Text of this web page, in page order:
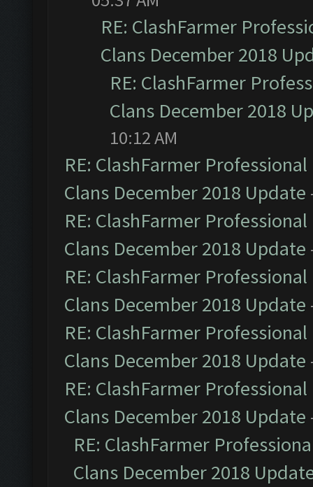
RE: ClashFarmer
Clans December 2018
RE: ClashFarmer
Clans December 2018
10:12 AM
RE: ClashFarmer
Clans December 2018 Update
RE: ClashFarmer
Clans December 2018 Update
RE: ClashFarmer
Clans December 2018 Update
RE: ClashFarmer
Clans December 2018 Update
RE: ClashFarmer
Clans December 2018 Update
RE: ClashFarmer
Clans December 2018